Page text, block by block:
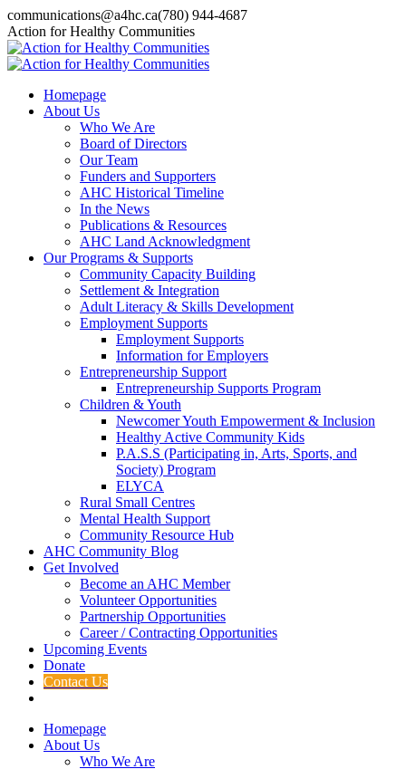
Skip
to
content
communications@a4hc.ca(780) 944-4687
Facebook
page
opens
new
window
Twitter
page
opens
new
window
Instagram
page
opens
new
window
Linkedin
page
opens
new
window
YouTube
page
opens
new
window
Action for Healthy Communities
Homepage
About Us
Who We Are
Board of Directors
Our Team
Funders and Supporters
AHC Historical Timeline
In the News
Publications & Resources
AHC Land Acknowledgment
Our Programs & Supports
Community Capacity Building
Settlement & Integration
Adult Literacy & Skills Development
Employment Supports
Employment Supports
Information for Employers
Entrepreneurship Support
Entrepreneurship Supports Program
Children & Youth
Newcomer Youth Empowerment & Inclusion
Healthy Active Community Kids
P.A.S.S (Participating in, Arts, Sports, and
Society) Program
ELYCA
Rural Small Centres
Mental Health Support
Community Resource Hub
AHC Community Blog
Get Involved
Become an AHC Member
Volunteer Opportunities
Partnership Opportunities
Career / Contracting Opportunities
Upcoming Events
Donate
Contact Us
Homepage
About Us
Who We Are